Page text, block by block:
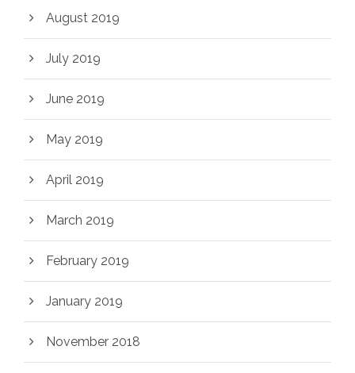
August 2019
July 2019
June 2019
May 2019
April 2019
March 2019
February 2019
January 2019
November 2018